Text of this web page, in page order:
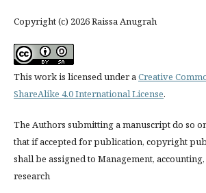
Copyright (c) 2026 Raissa Anugrah
This work is licensed under aCreative
ShareAlike 4.0 International License.
The Authors submitting a manuscript do so
that if accepted for publication, copyright
shall be assigned to Management,
research